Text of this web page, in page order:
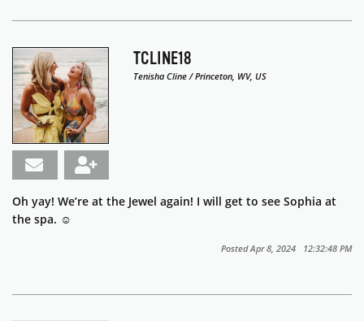
TCLINE18
Tenisha Cline / Princeton, WV, US
Oh yay! We’re at the Jewel again! I will get to see Sophia at
the spa. ☺️
Posted Apr 8, 2024 12:32:48 PM